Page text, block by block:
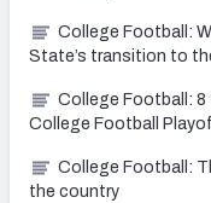
College Football:
State’s transition to
College Football: 8
College Football
College Football:
the country